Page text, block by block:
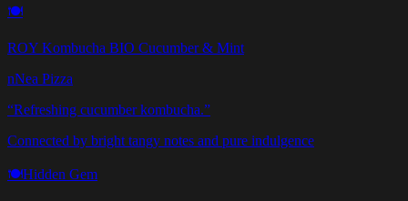
🍽️
ROY Kombucha BIO Cucumber & Mint
nNea Pizza
“Refreshing cucumber kombucha.”
Connected by bright tangy notes and pure indulgence
🍽️Hidden Gem